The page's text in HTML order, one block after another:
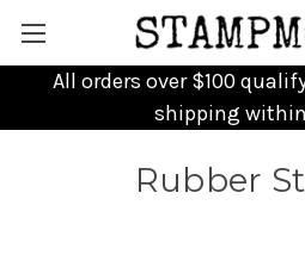
All orders over $100
shipping
Rubber